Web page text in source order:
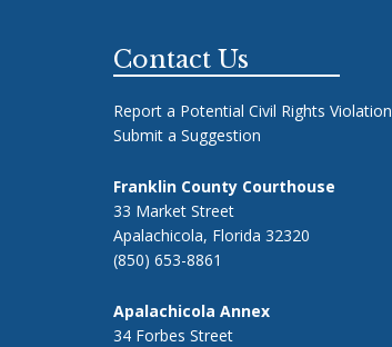
Contact Us
Report a Potential Civil Rights Violation
Submit a Suggestion
Franklin County Courthouse
33 Market Street
Apalachicola, Florida 32320
(850) 653-8861
Apalachicola Annex
34 Forbes Street